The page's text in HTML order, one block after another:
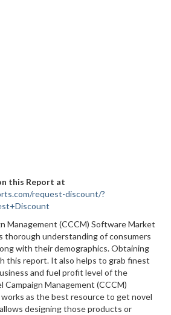
this Report at
request-discount/?
Management (CCCM) Software Market
thorough understanding of consumers
with their demographics. Obtaining
this report. It also helps to grab finest
and fuel profit level of the
Campaign Management (CCCM)
as the best resource to get novel
designing those products or